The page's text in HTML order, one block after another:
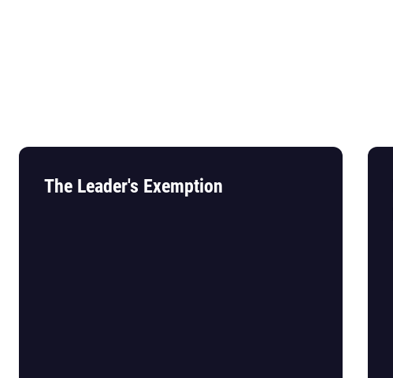
The Leader's Exemption